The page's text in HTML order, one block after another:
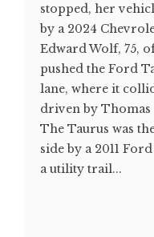
stopped, her
by a 2024
Edward Wolf, 75,
pushed the Ford
lane, where it
driven by
The Taurus was
side by a 2011
a utility trail...